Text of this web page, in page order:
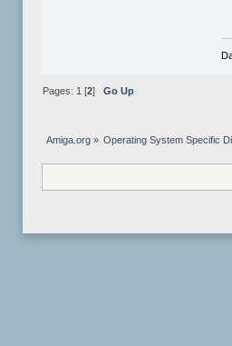
Pages: 1 [2] Go Up
Amiga.org» Operating System Specific